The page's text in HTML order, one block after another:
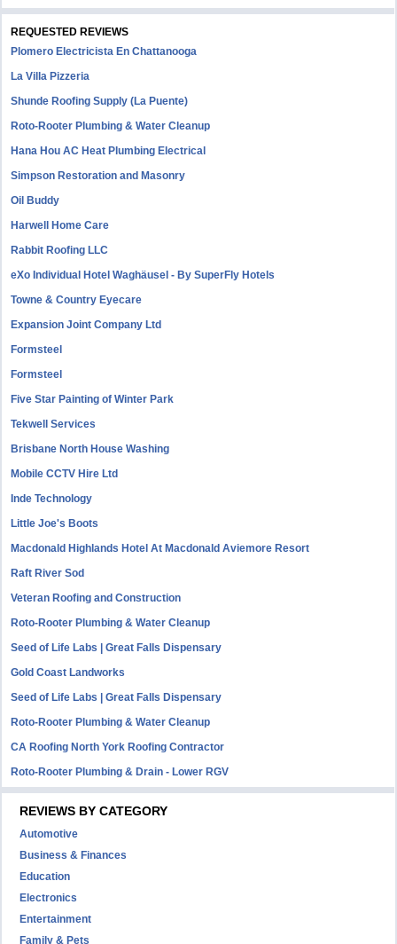
REQUESTED REVIEWS
Plomero Electricista En Chattanooga
La Villa Pizzeria
Shunde Roofing Supply (La Puente)
Roto-Rooter Plumbing & Water Cleanup
Hana Hou AC Heat Plumbing Electrical
Simpson Restoration and Masonry
Oil Buddy
Harwell Home Care
Rabbit Roofing LLC
eXo Individual Hotel Waghäusel - By SuperFly Hotels
Towne & Country Eyecare
Expansion Joint Company Ltd
Formsteel
Formsteel
Five Star Painting of Winter Park
Tekwell Services
Brisbane North House Washing
Mobile CCTV Hire Ltd
Inde Technology
Little Joe's Boots
Macdonald Highlands Hotel At Macdonald Aviemore Resort
Raft River Sod
Veteran Roofing and Construction
Roto-Rooter Plumbing & Water Cleanup
Seed of Life Labs | Great Falls Dispensary
Gold Coast Landworks
Seed of Life Labs | Great Falls Dispensary
Roto-Rooter Plumbing & Water Cleanup
CA Roofing North York Roofing Contractor
Roto-Rooter Plumbing & Drain - Lower RGV
REVIEWS BY CATEGORY
Automotive
Business & Finances
Education
Electronics
Entertainment
Family & Pets